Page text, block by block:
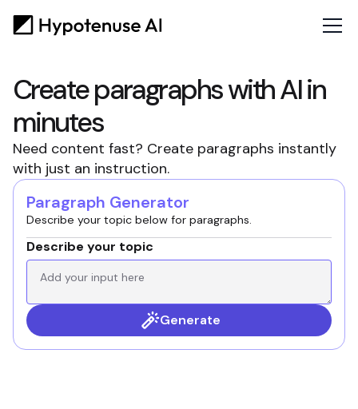
Create paragraphs with AI in
minutes
Need content fast? Create paragraphs instantly
with just an instruction.
Paragraph Generator
Describe your topic below for paragraphs.
Describe your topic
Generate